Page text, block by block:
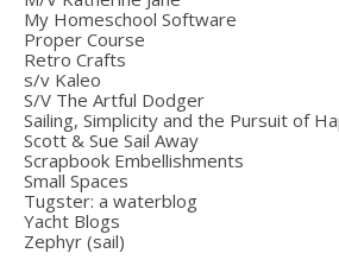
My Homeschool Software
Proper Course
Retro Crafts
s/v Kaleo
S/V The Artful Dodger
Sailing, Simplicity and the Pursuit of
Scott & Sue Sail Away
Scrapbook Embellishments
Small Spaces
Tugster: a waterblog
Yacht Blogs
Zephyr (sail)